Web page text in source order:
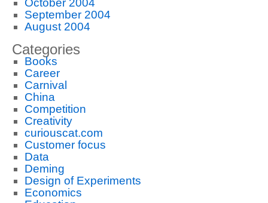
October 2004
September 2004
August 2004
Categories
Books
Career
Carnival
China
Competition
Creativity
curiouscat.com
Customer focus
Data
Deming
Design of Experiments
Economics